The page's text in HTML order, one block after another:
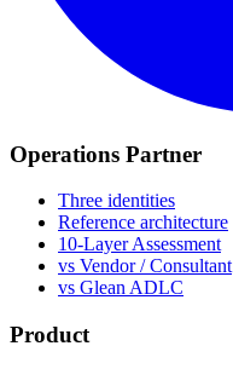
Operations Partner
Three identities
Reference architecture
10-Layer Assessment
vs Vendor / Consultant
vs Glean ADLC
Product